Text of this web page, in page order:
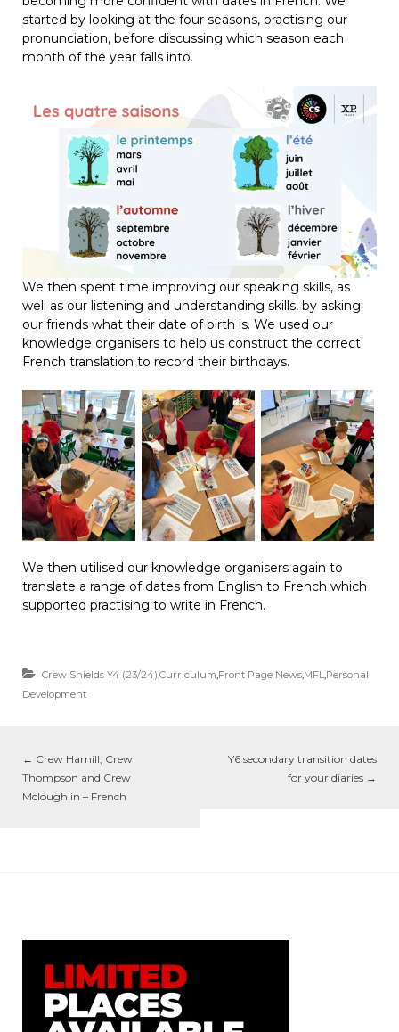
started by looking at the four seasons, practising our
pronunciation, before discussing which season each
month of the year falls into.
We then spent time improving our speaking skills, as
well as our listening and understanding skills, by asking
our friends what their date of birth is. We used our
knowledge organisers to help us construct the correct
French translation to record their birthdays.
We then utilised our knowledge organisers again to
translate a range of dates from English to French which
supported practising to write in French.
Crew Shields Y4 (23/24),Curriculum,Front Page News,MFL,Personal
Development
← Crew Hamill, Crew
Thompson and Crew
Mcloughlin – French
Y6 secondary transition dates
for your diaries →